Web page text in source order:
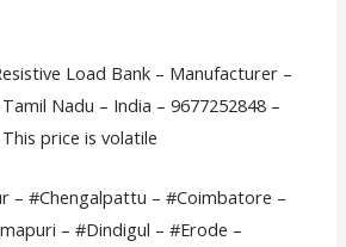
Load Bank – Manufacturer –
Nadu – India – 9677252848 –
price is volatile
– #Chengalpattu – #Coimbatore –
– #Dindigul – #Erode –